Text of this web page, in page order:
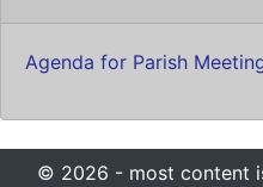
Agenda for Parish
© 2026 - most content